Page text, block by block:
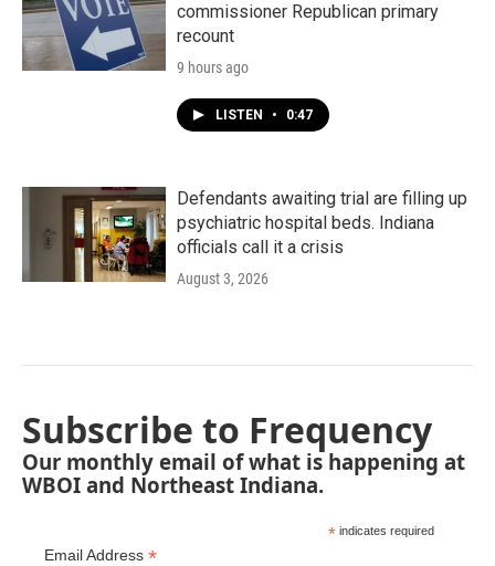
commissioner Republican primary
recount
9 hours ago
LISTEN • 0:47
Defendants awaiting trial are filling up
psychiatric hospital beds. Indiana
officials call it a crisis
August 3, 2026
Subscribe to Frequency
Our monthly email of what is happening at
WBOI and Northeast Indiana.
* indicates required
Email Address *